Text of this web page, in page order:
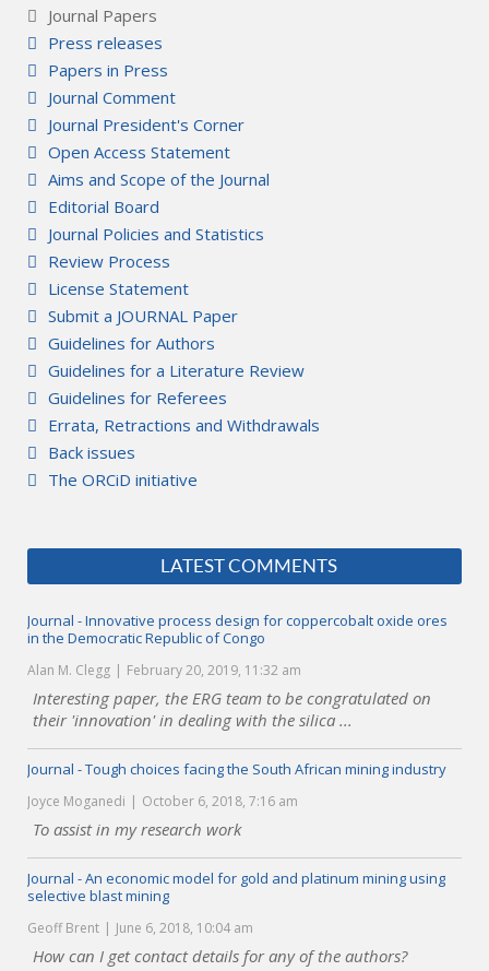
Journal Papers
Press releases
Papers in Press
Journal Comment
Journal President's Corner
Open Access Statement
Aims and Scope of the Journal
Editorial Board
Journal Policies and Statistics
Review Process
License Statement
Submit a JOURNAL Paper
Guidelines for Authors
Guidelines for a Literature Review
Guidelines for Referees
Errata, Retractions and Withdrawals
Back issues
The ORCiD initiative
LATEST COMMENTS
Journal - Innovative process design for coppercobalt oxide ores
in the Democratic Republic of Congo
Alan M. Clegg February 20, 2019, 11:32 am
Interesting paper, the ERG team to be congratulated on
their 'innovation' in dealing with the silica ...
Journal - Tough choices facing the South African mining industry
Joyce Moganedi October 6, 2018, 7:16 am
To assist in my research work
Journal - An economic model for gold and platinum mining using
selective blast mining
Geoff Brent June 6, 2018, 10:04 am
How can I get contact details for any of the authors?